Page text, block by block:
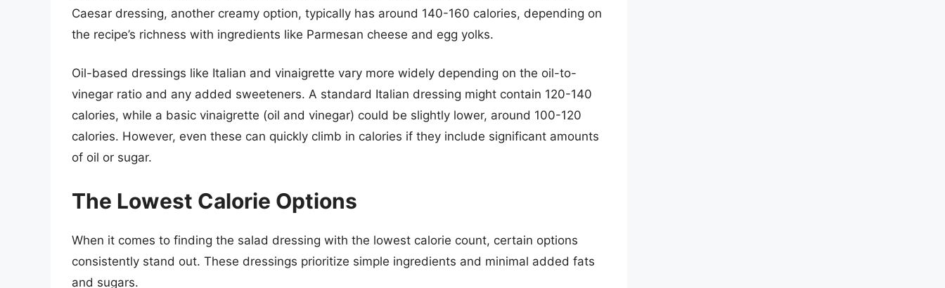
Caesar dressing, another creamy option, typically has around 140-160 calories, depending on
the recipe’s richness with ingredients like Parmesan cheese and egg yolks.
Oil-based dressings like Italian and vinaigrette vary more widely depending on the oil-to-
vinegar ratio and any added sweeteners. A standard Italian dressing might contain 120-140
calories, while a basic vinaigrette (oil and vinegar) could be slightly lower, around 100-120
calories. However, even these can quickly climb in calories if they include significant amounts
of oil or sugar.
The Lowest Calorie Options
When it comes to finding the salad dressing with the lowest calorie count, certain options
consistently stand out. These dressings prioritize simple ingredients and minimal added fats
and sugars.